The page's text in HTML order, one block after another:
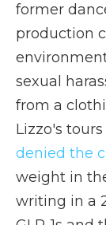
former
production
sexual
from a
Lizzo's
denied the
weight in
writing in a